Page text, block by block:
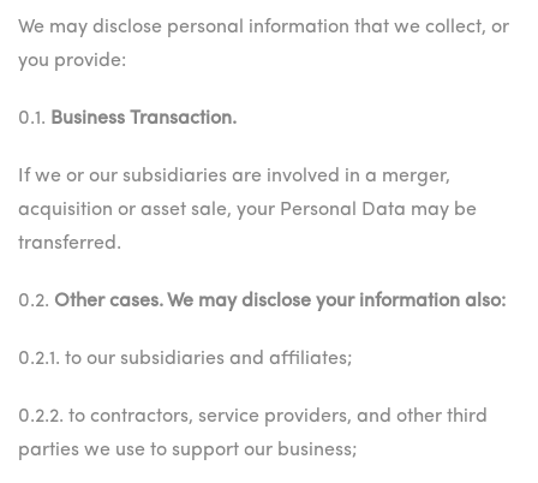
We may disclose personal information that we collect, or
you provide:
0.1. Business Transaction.
If we or our subsidiaries are involved in a merger,
acquisition or asset sale, your Personal Data may be
transferred.
0.2. Other cases. We may disclose your information also:
0.2.1. to our subsidiaries and affiliates;
0.2.2. to contractors, service providers, and other third
parties we use to support our business;